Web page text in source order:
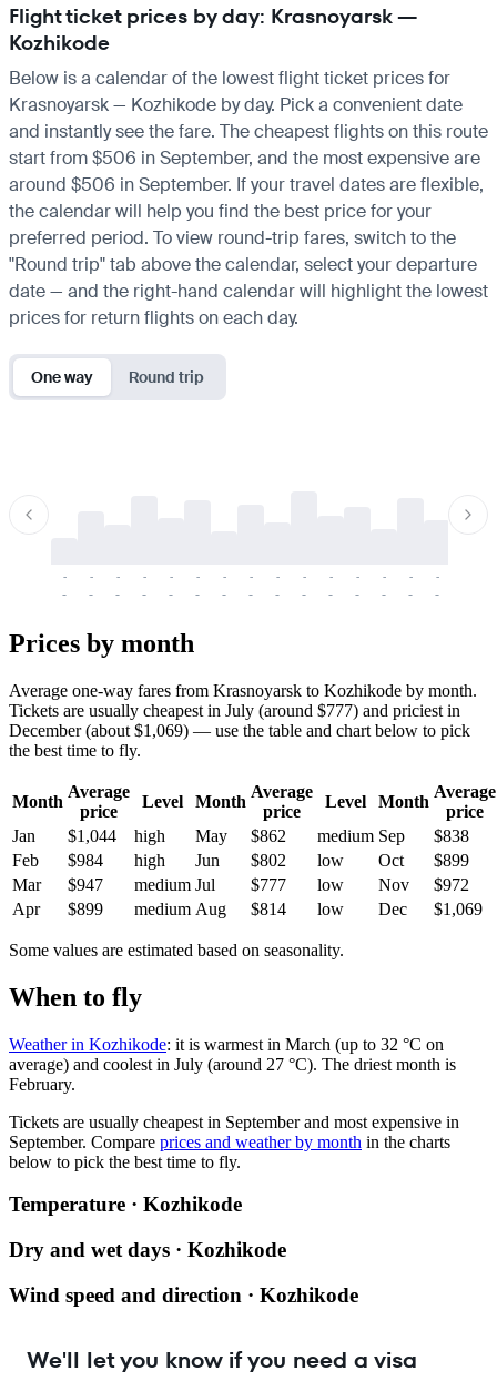
Flight ticket prices by day: Krasnoyarsk —
Kozhikode
Below is a calendar of the lowest flight ticket prices for
Krasnoyarsk — Kozhikode by day. Pick a convenient date
and instantly see the fare. The cheapest flights on this route
start from $506 in September, and the most expensive are
around $506 in September. If your travel dates are flexible,
the calendar will help you find the best price for your
preferred period. To view round-trip fares, switch to the
"Round trip" tab above the calendar, select your departure
date — and the right-hand calendar will highlight the lowest
prices for return flights on each day.
One way Round trip
-
-
-
-
-
-
-
-
-
-
-
-
-
-
-
-
-
-
-
-
-
-
-
-
-
-
-
-
-
-
Prices by month
Average one-way fares from Krasnoyarsk to Kozhikode by month.
Tickets are usually cheapest in July (around $777) and priciest in
December (about $1,069) — use the table and chart below to pick
the best time to fly.
Month
Average
price
Level Month
Average
price
Level Month
Average
price
Jan
$1,044 high May $862 medium Sep
$838
Feb
$984 high Jun $802 low Oct
$899
Mar
$947 medium Jul $777 low Nov
$972
Apr
$899 medium Aug $814 low Dec $1,069
Some values are estimated based on seasonality.
When to fly
Weather in Kozhikode: it is warmest in March (up to 32 °C on
average) and coolest in July (around 27 °C). The driest month is
February.
Tickets are usually cheapest in September and most expensive in
September. Compare prices and weather by month in the charts
below to pick the best time to fly.
Temperature · Kozhikode
Dry and wet days · Kozhikode
Wind speed and direction · Kozhikode
We'll let you know if you need a visa